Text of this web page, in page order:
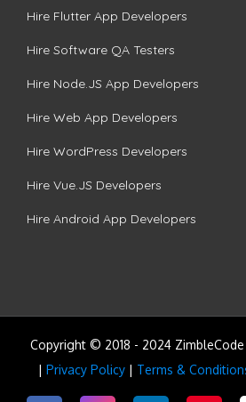
Hire Flutter App Developers
Hire Software QA Testers
Hire Node.JS App Developers
Hire Web App Developers
Hire WordPress Developers
Hire Vue.JS Developers
Hire Android App Developers
Copyright © 2018 - 2024
| Privacy Policy | Terms &